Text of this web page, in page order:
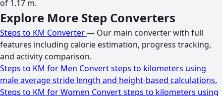
of 1.17 m.
Explore More Step Converters
Steps to KM Converter— Our main converter with full
features including calorie estimation, progress tracking,
and activity comparison.
Steps to KM for Men Convert steps to kilometers using
male average stride length and height-based calculations.
Steps to KM for Women Convert steps to kilometers using